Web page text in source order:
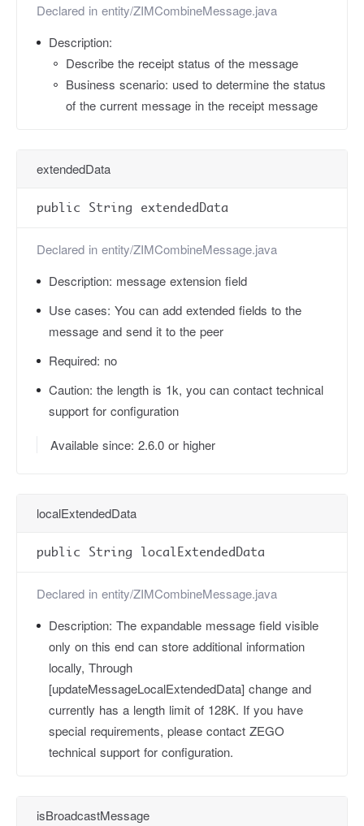
Declared in entity/ZIMCombineMessage.java
Description:
Describe the receipt status of the message
Business scenario: used to determine the status
of the current message in the receipt message
extendedData
public String extendedData
Declared in entity/ZIMCombineMessage.java
Description: message extension field
Use cases: You can add extended fields to the
message and send it to the peer
Required: no
Caution: the length is 1k, you can contact technical
support for configuration
Available since: 2.6.0 or higher
localExtendedData
public String localExtendedData
Declared in entity/ZIMCombineMessage.java
Description: The expandable message field visible
only on this end can store additional information
locally, Through
[updateMessageLocalExtendedData] change and
currently has a length limit of 128K. If you have
special requirements, please contact ZEGO
technical support for configuration.
isBroadcastMessage